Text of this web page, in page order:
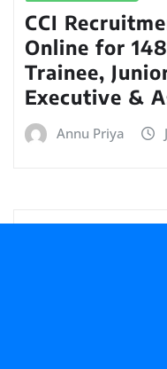
CCI
Online for
Trainee,
Executive &
Annu Priya